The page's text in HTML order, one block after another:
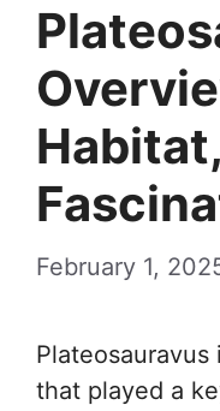
February 1,
that played a